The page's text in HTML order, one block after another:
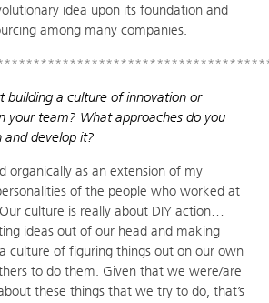
idea upon its foundation and
among many companies.
building a culture of innovation or
your team? What approaches do you
develop it?
organically as an extension of my
of the people who worked at
culture is really about DIY action…
ideas out of our head and making
culture of figuring things out on our own
to do them. Given that we were/are
these things that we try to do, that’s